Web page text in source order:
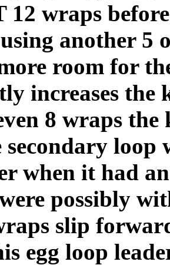
12 wraps
another 5
room for
increases the
8 wraps
secondary
when it had
possibly
slip
egg loop